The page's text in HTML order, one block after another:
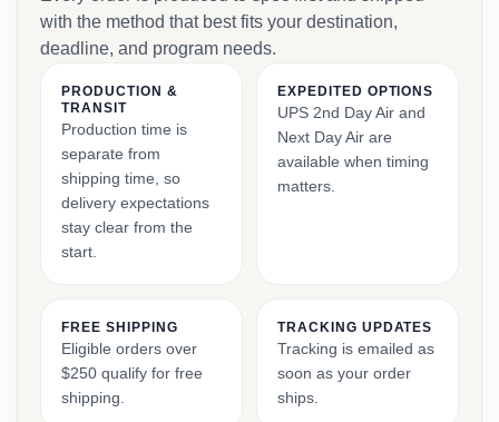
with the method that best fits your destination,
deadline, and program needs.
PRODUCTION &
TRANSIT
Production time is
separate from
shipping time, so
delivery expectations
stay clear from the
start.
EXPEDITED OPTIONS
UPS 2nd Day Air and
Next Day Air are
available when timing
matters.
FREE SHIPPING
Eligible orders over
$250 qualify for free
shipping.
TRACKING UPDATES
Tracking is emailed as
soon as your order
ships.